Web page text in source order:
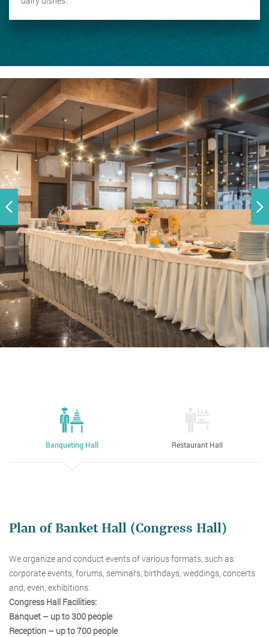
Banqueting Hall Restaurant Hall
Plan of Banket Hall (Congress Hall)
We organize and conduct events of various formats, such as:
corporate events, forums, seminars, birthdays, weddings, concerts
and, even, exhibitions.
Congress Hall Facilities:
Banquet – up to 300 people
Reception – up to 700 people